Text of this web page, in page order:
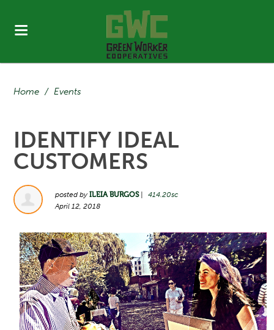
Home / Events
IDENTIFY IDEAL
CUSTOMERS
posted byILEIA BURGOS|
414.20sc
April 12, 2018